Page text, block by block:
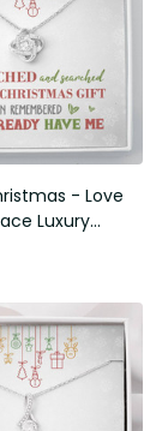
- Love
Luxury
For Her